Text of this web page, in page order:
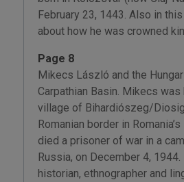
February 23, 1443. Also in
about how he was crowned
Page 8
Mikecs László and the
Carpathian Basin. Mikecs
village of Bihardiószeg/
Romanian border in
died a prisoner of war in a
Russia, on December 4,
historian, ethnographer and